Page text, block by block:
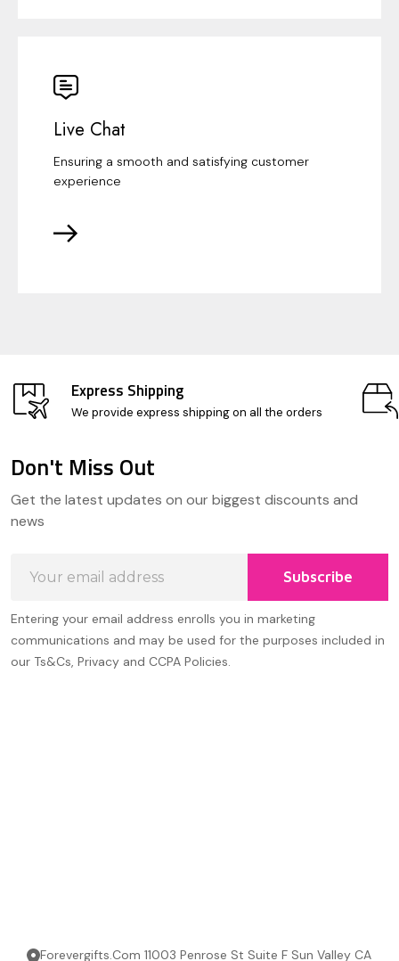
Live Chat
Ensuring a smooth and satisfying customer
experience
Express Shipping
We provide express shipping on all the orders
Start
Don't Miss Out
Get the latest updates on our biggest discounts and
news
Address
Subscribe
Entering your email address enrolls you in marketing
communications and may be used for the purposes included in
our Ts&Cs, Privacy and CCPA Policies.
Forevergifts.Com 11003 Penrose St Suite F Sun Valley CA